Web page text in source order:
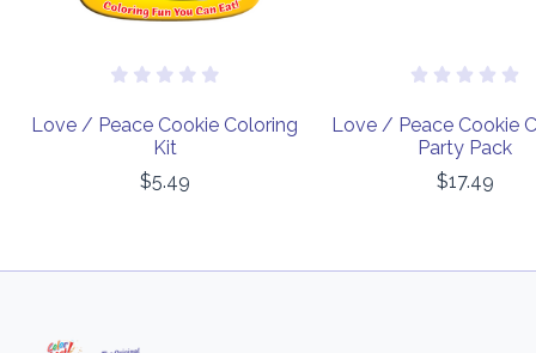
Love / Peace Cookie Coloring
Kit
$5.49
Love / Peace Cookie
Party Pack
$17.49